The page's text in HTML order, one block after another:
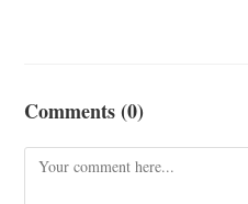
Comments (0)